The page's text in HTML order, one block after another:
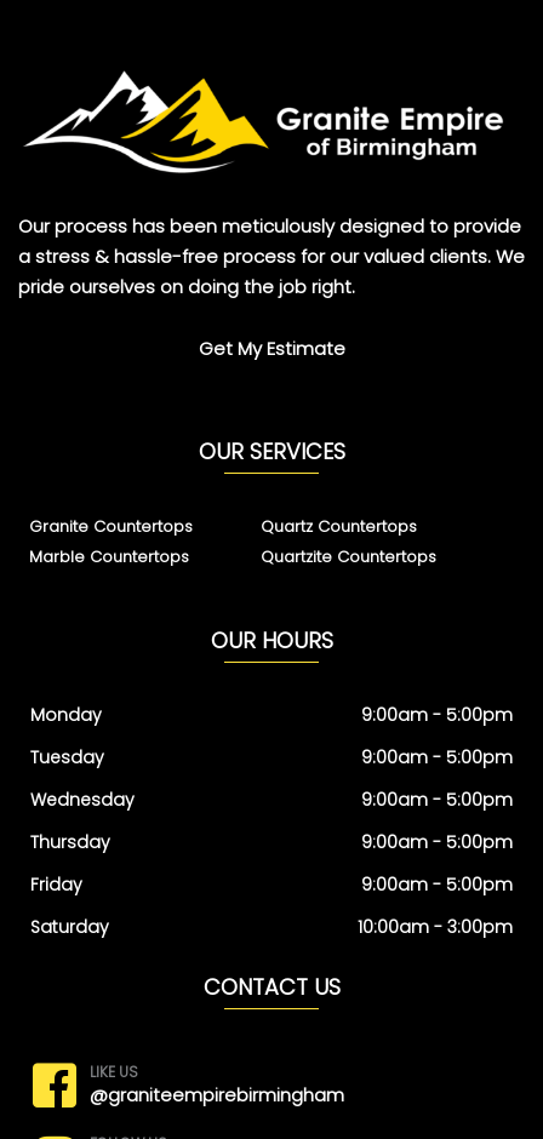
Our process has been meticulously designed to provide
a stress & hassle-free process for our valued clients. We
pride ourselves on doing the job right.
Get My Estimate
OUR SERVICES
Granite Countertops
Marble Countertops
Quartz Countertops
Quartzite Countertops
OUR HOURS
Monday
Tuesday
Wednesday
Thursday
Friday
Saturday
9:00am - 5:00pm
9:00am - 5:00pm
9:00am - 5:00pm
9:00am - 5:00pm
9:00am - 5:00pm
10:00am - 3:00pm
CONTACT US
LIKE US
@graniteempirebirmingham